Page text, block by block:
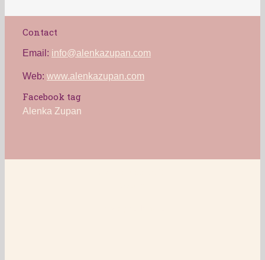
Contact
Email: info@alenkazupan.com
Web: www.alenkazupan.com
Facebook tag
Alenka Zupan